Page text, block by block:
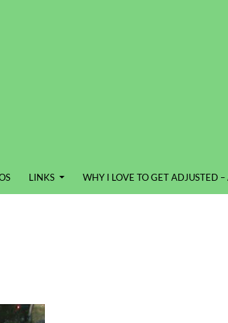
LINKS WHY I LOVE TO GET ADJUSTED –